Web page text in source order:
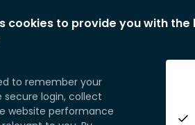
cookies to provide you with the
to remember your
secure login, collect
website performance